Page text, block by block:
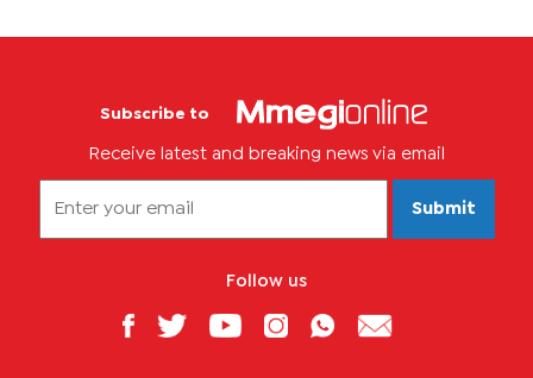
Subscribe to
Receive latest and breaking news via email
Submit
Follow us